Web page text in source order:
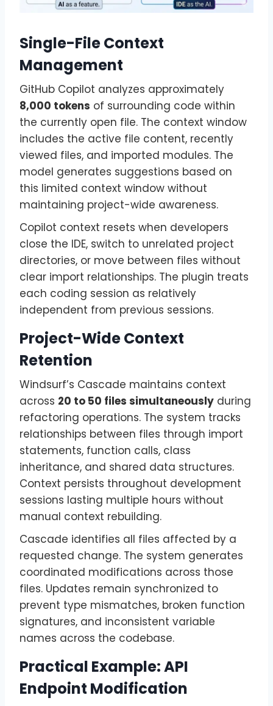
Single-File Context
Management
GitHub Copilot analyzes approximately
8,000 tokens of surrounding code within
the currently open file. The context window
includes the active file content, recently
viewed files, and imported modules. The
model generates suggestions based on
this limited context window without
maintaining project-wide awareness.
Copilot context resets when developers
close the IDE, switch to unrelated project
directories, or move between files without
clear import relationships. The plugin treats
each coding session as relatively
independent from previous sessions.
Project-Wide Context
Retention
Windsurf’s Cascade maintains context
across 20 to 50 files simultaneously during
refactoring operations. The system tracks
relationships between files through import
statements, function calls, class
inheritance, and shared data structures.
Context persists throughout development
sessions lasting multiple hours without
manual context rebuilding.
Cascade identifies all files affected by a
requested change. The system generates
coordinated modifications across those
files. Updates remain synchronized to
prevent type mismatches, broken function
signatures, and inconsistent variable
names across the codebase.
Practical Example: API
Endpoint Modification